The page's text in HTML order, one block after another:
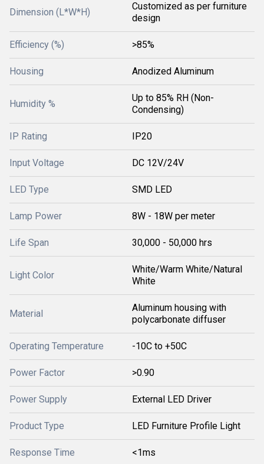
Dimension (L*W*H)
Customized as per furniture
design
Efficiency (%) >85%
Housing Anodized Aluminum
Humidity %
Up to 85% RH (Non-
Condensing)
IP Rating IP20
Input Voltage DC 12V/24V
LED Type SMD LED
Lamp Power 8W - 18W per meter
Life Span 30,000 - 50,000 hrs
Light Color
White/Warm White/Natural
White
Material
Aluminum housing with
polycarbonate diffuser
Operating Temperature -10C to +50C
Power Factor >0.90
Power Supply External LED Driver
Product Type LED Furniture Profile Light
Response Time <1ms